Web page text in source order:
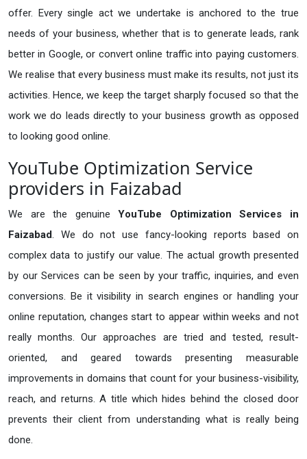
offer. Every single act we undertake is anchored to the true
needs of your business, whether that is to generate leads, rank
better in Google, or convert online traffic into paying customers.
We realise that every business must make its results, not just its
activities. Hence, we keep the target sharply focused so that the
work we do leads directly to your business growth as opposed
to looking good online.
YouTube Optimization Service
providers in Faizabad
We are the genuineYouTube Optimization Services in
Faizabad. We do not use fancy-looking reports based on
complex data to justify our value. The actual growth presented
by our Services can be seen by your traffic, inquiries, and even
conversions. Be it visibility in search engines or handling your
online reputation, changes start to appear within weeks and not
really months. Our approaches are tried and tested, result-
oriented, and geared towards presenting measurable
improvements in domains that count for your business-visibility,
reach, and returns. A title which hides behind the closed door
prevents their client from understanding what is really being
done.